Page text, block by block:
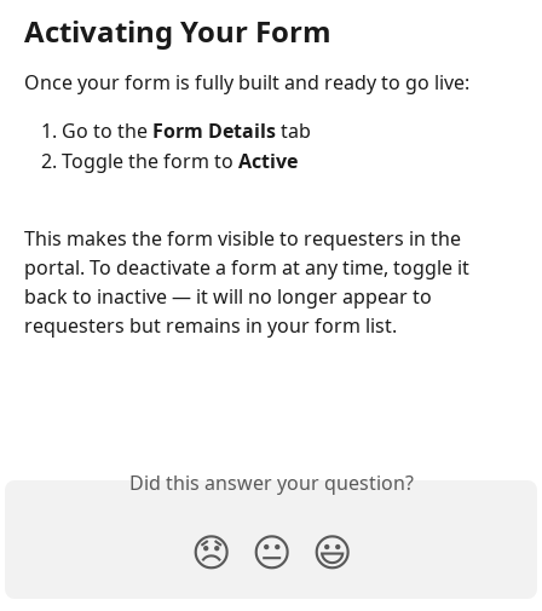
Activating Your Form
Once your form is fully built and ready to go live:
Go to the Form Details tab
Toggle the form to Active
This makes the form visible to requesters in the
portal. To deactivate a form at any time, toggle it
back to inactive — it will no longer appear to
requesters but remains in your form list.
Did this answer your question?
😞 😐 😃